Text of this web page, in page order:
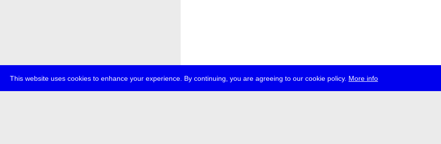
This website uses cookies to enhance your experience. By continuing, you are agreeing to our cookie policy. More info